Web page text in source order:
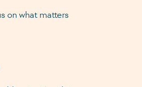
on what matters